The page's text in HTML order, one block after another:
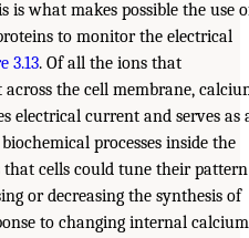
what makes possible the use
to monitor the electrical
3.13. Of all the ions that
the cell membrane,
electrical current and serves as
processes inside the
that cells could tune their pattern
or decreasing the synthesis of
to changing internal calcium